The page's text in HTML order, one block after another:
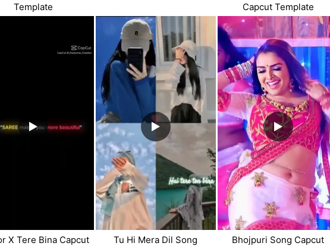
Template
Capcut Template
X Tere Bina Capcut Tu Hi Mera Dil Song Bhojpuri Song Capcut